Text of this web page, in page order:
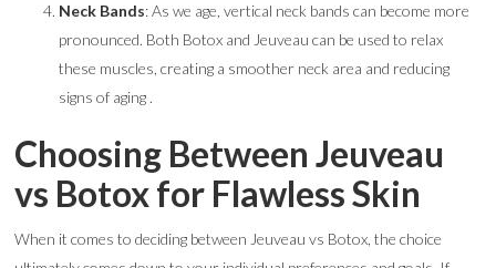
Neck Bands: As we age, vertical neck bands can become more
pronounced. Both Botox and Jeuveau can be used to relax
these muscles, creating a smoother neck area and reducing
signs of aging .
Choosing Between Jeuveau
vs Botox for Flawless Skin
When it comes to deciding between Jeuveau vs Botox, the choice